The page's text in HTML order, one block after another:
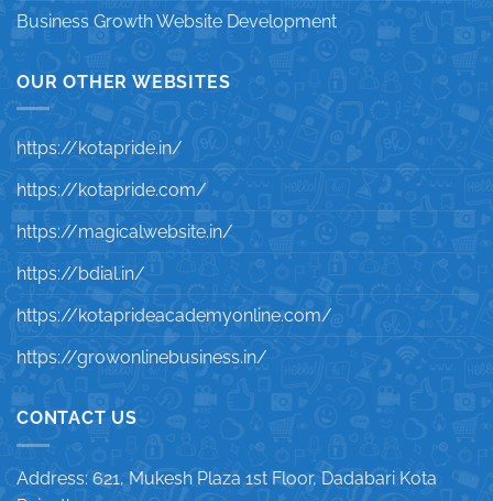
Business Growth Website Development
OUR OTHER WEBSITES
https://kotapride.in/
https://kotapride.com/
https://magicalwebsite.in/
https://bdial.in/
https://kotaprideacademyonline.com/
https://growonlinebusiness.in/
CONTACT US
Address: 621, Mukesh Plaza 1st Floor, Dadabari Kota